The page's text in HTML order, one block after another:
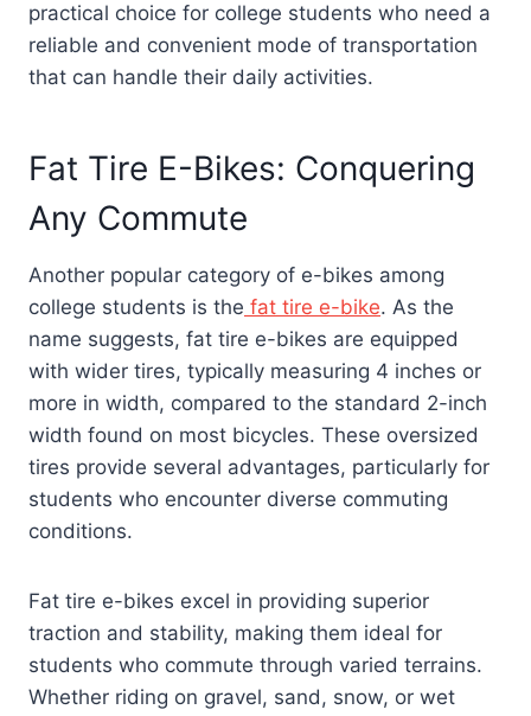
practical choice for college students who need a
reliable and convenient mode of transportation
that can handle their daily activities.
Fat Tire E-Bikes: Conquering
Any Commute
Another popular category of e-bikes among
college students is the fat tire e-bike. As the
name suggests, fat tire e-bikes are equipped
with wider tires, typically measuring 4 inches or
more in width, compared to the standard 2-inch
width found on most bicycles. These oversized
tires provide several advantages, particularly for
students who encounter diverse commuting
conditions.
Fat tire e-bikes excel in providing superior
traction and stability, making them ideal for
students who commute through varied terrains.
Whether riding on gravel, sand, snow, or wet